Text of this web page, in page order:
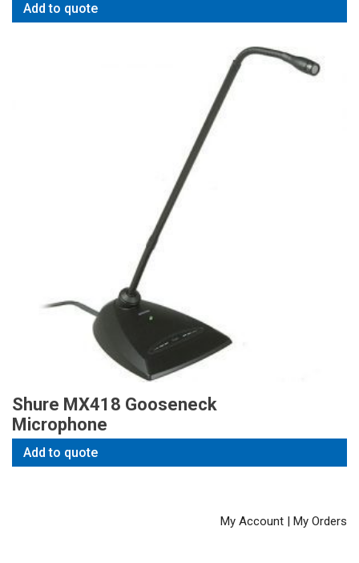
Add to quote
Shure MX418 Gooseneck
Microphone
Add to quote
My Account | My Orders